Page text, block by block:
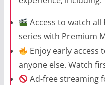
Access to watch
series with Premium
Enjoy early access
anyone else. Watch
Ad-free streaming